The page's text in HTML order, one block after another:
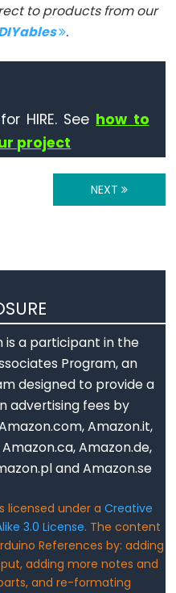
to products from our
.
HIRE. See how to
project
NEXT
is a participant in the
Program, an
designed to provide a
advertising fees by
Amazon.it,
Amazon.de,
and Amazon.se
licensed under aCreative
3.0 License. The content
References by: adding
adding more notes and
and re-formating